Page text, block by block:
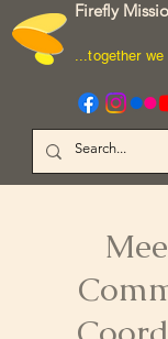
Firefly
...together